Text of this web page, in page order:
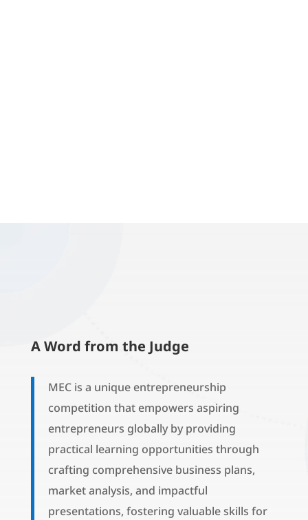
A Word from the Judge
MEC is a unique entrepreneurship
competition that empowers aspiring
entrepreneurs globally by providing
practical learning opportunities through
crafting comprehensive business plans,
market analysis, and impactful
presentations, fostering valuable skills for